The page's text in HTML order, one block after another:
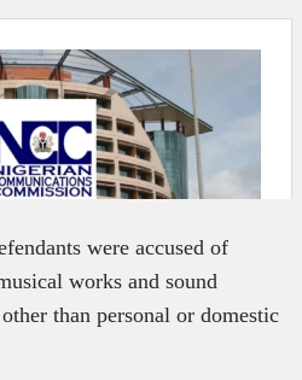
were accused of
works and sound
than personal or domestic